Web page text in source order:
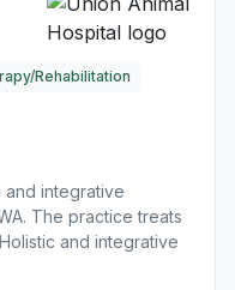
Rehabilitation
and integrative
The practice treats
and integrative